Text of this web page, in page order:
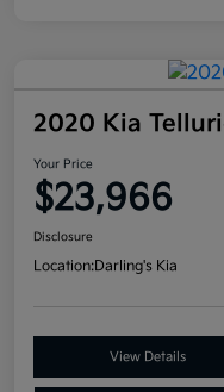
2020 Kia
Your Price
$23,966
Disclosure
Location:Darling's Kia
View Details